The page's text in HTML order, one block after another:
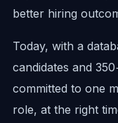
better hiring
Today, with a
candidates and
committed to one
role, at the right